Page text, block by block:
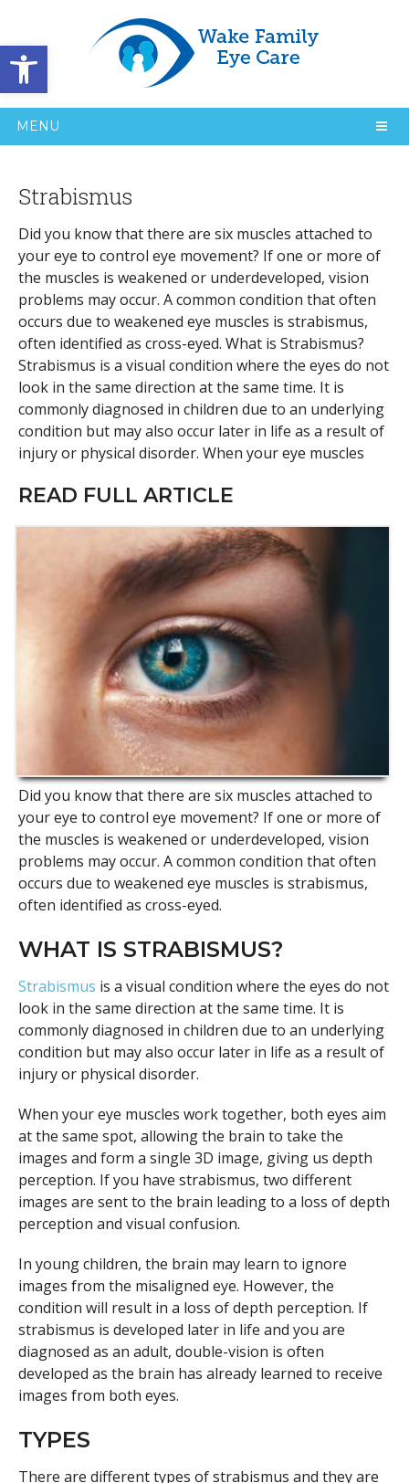
MENU
Strabismus
Did you know that there are six muscles attached to
your eye to control eye movement? If one or more of
the muscles is weakened or underdeveloped, vision
problems may occur. A common condition that often
occurs due to weakened eye muscles is strabismus,
often identified as cross-eyed. What is Strabismus?
Strabismus is a visual condition where the eyes do not
look in the same direction at the same time. It is
commonly diagnosed in children due to an underlying
condition but may also occur later in life as a result of
injury or physical disorder. When your eye muscles
READ FULL ARTICLE
Did you know that there are six muscles attached to
your eye to control eye movement? If one or more of
the muscles is weakened or underdeveloped, vision
problems may occur. A common condition that often
occurs due to weakened eye muscles is strabismus,
often identified as cross-eyed.
WHAT IS STRABISMUS?
Strabismus is a visual condition where the eyes do not
look in the same direction at the same time. It is
commonly diagnosed in children due to an underlying
condition but may also occur later in life as a result of
injury or physical disorder.
When your eye muscles work together, both eyes aim
at the same spot, allowing the brain to take the
images and form a single 3D image, giving us depth
perception. If you have strabismus, two different
images are sent to the brain leading to a loss of depth
perception and visual confusion.
In young children, the brain may learn to ignore
images from the misaligned eye. However, the
condition will result in a loss of depth perception. If
strabismus is developed later in life and you are
diagnosed as an adult, double-vision is often
developed as the brain has already learned to receive
images from both eyes.
TYPES
There are different types of strabismus and they are
Open toolbar